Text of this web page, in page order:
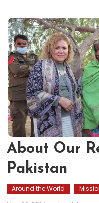
About Our
Pakistan
Around the World